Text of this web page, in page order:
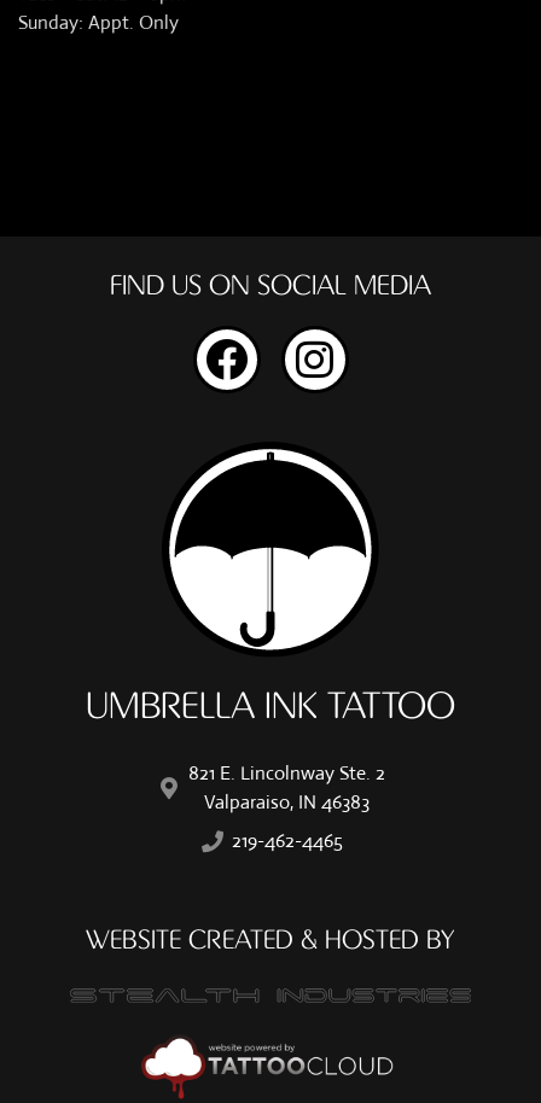
Sunday: Appt. Only
FIND US ON SOCIAL MEDIA
UMBRELLA INK TATTOO
821 E. Lincolnway Ste. 2
Valparaiso, IN 46383
219-462-4465
WEBSITE CREATED & HOSTED BY